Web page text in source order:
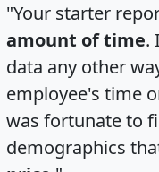
"Your starter
amount of time.
data any other
employee's time
was fortunate to
demographics